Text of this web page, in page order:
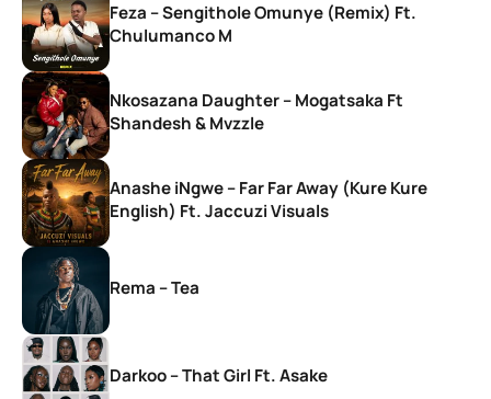
Feza – Sengithole Omunye (Remix) Ft.
Chulumanco M
Nkosazana Daughter – Mogatsaka Ft
Shandesh & Mvzzle
Anashe iNgwe – Far Far Away (Kure Kure
English) Ft. Jaccuzi Visuals
Rema – Tea
Darkoo – That Girl Ft. Asake